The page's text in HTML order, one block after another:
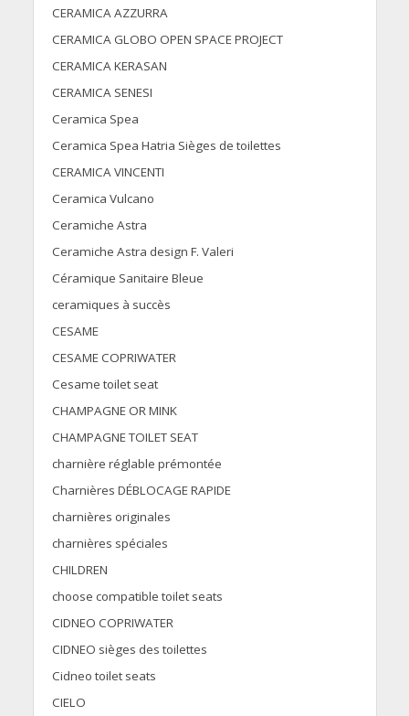
CERAMICA AZZURRA
CERAMICA GLOBO OPEN SPACE PROJECT
CERAMICA KERASAN
CERAMICA SENESI
Ceramica Spea
Ceramica Spea Hatria Sièges de toilettes
CERAMICA VINCENTI
Ceramica Vulcano
Ceramiche Astra
Ceramiche Astra design F. Valeri
Céramique Sanitaire Bleue
ceramiques à succès
CESAME
CESAME COPRIWATER
Cesame toilet seat
CHAMPAGNE OR MINK
CHAMPAGNE TOILET SEAT
charnière réglable prémontée
Charnières DÉBLOCAGE RAPIDE
charnières originales
charnières spéciales
CHILDREN
choose compatible toilet seats
CIDNEO COPRIWATER
CIDNEO sièges des toilettes
Cidneo toilet seats
CIELO